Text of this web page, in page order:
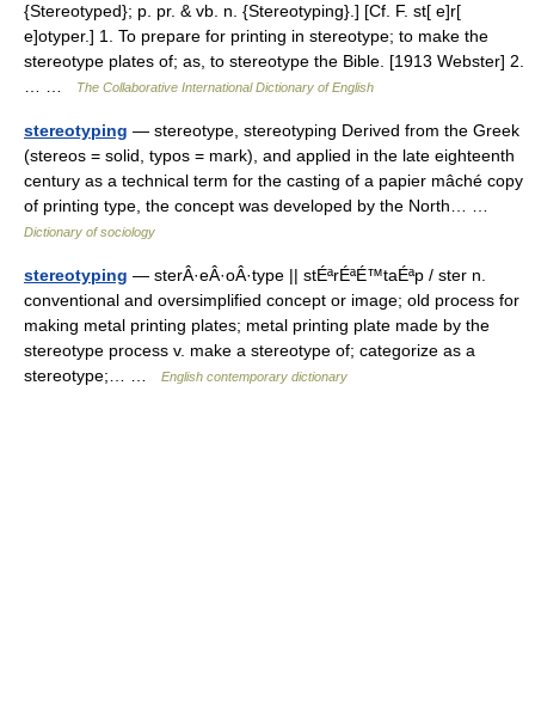
{Stereotyped}; p. pr. & vb. n. {Stereotyping}.] [Cf. F. st[ e]r[
e]otyper.] 1. To prepare for printing in stereotype; to make the
stereotype plates of; as, to stereotype the Bible. [1913 Webster] 2.
The Collaborative International Dictionary of English
stereotyping — stereotype, stereotyping Derived from the Greek
(stereos = solid, typos = mark), and applied in the late eighteenth
century as a technical term for the casting of a papier mâché copy
of printing type, the concept was developed by the North… …
Dictionary of sociology
stereotyping — sterÂ·eÂ·oÂ·type || stÉªrÉªÉ™taÉªp / ster n.
conventional and oversimplified concept or image; old process for
making metal printing plates; metal printing plate made by the
stereotype process v. make a stereotype of; categorize as a
stereotype;… …
English contemporary dictionary